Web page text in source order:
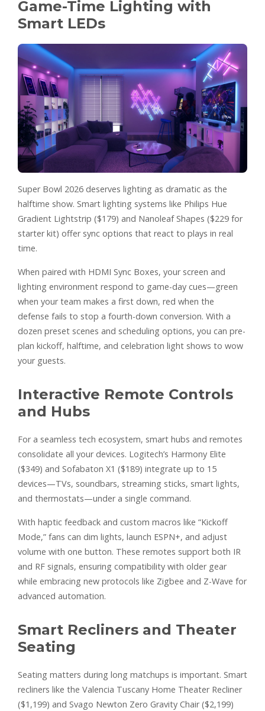
Game-Time Lighting with
Smart LEDs
Super Bowl 2026 deserves lighting as dramatic as the
halftime show. Smart lighting systems like Philips Hue
Gradient Lightstrip ($179) and Nanoleaf Shapes ($229 for
starter kit) offer sync options that react to plays in real
time.
When paired with HDMI Sync Boxes, your screen and
lighting environment respond to game-day cues—green
when your team makes a first down, red when the
defense fails to stop a fourth-down conversion. With a
dozen preset scenes and scheduling options, you can pre-
plan kickoff, halftime, and celebration light shows to wow
your guests.
Interactive Remote Controls
and Hubs
For a seamless tech ecosystem, smart hubs and remotes
consolidate all your devices. Logitech’s Harmony Elite
($349) and Sofabaton X1 ($189) integrate up to 15
devices—TVs, soundbars, streaming sticks, smart lights,
and thermostats—under a single command.
With haptic feedback and custom macros like “Kickoff
Mode,” fans can dim lights, launch ESPN+, and adjust
volume with one button. These remotes support both IR
and RF signals, ensuring compatibility with older gear
while embracing new protocols like Zigbee and Z-Wave for
advanced automation.
Smart Recliners and Theater
Seating
Seating matters during long matchups is important. Smart
recliners like the Valencia Tuscany Home Theater Recliner
($1,199) and Svago Newton Zero Gravity Chair ($2,199)